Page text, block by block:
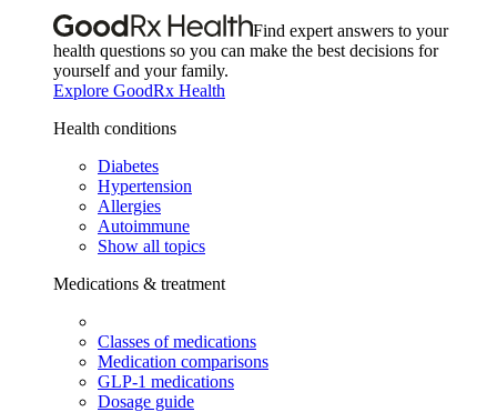
Find expert answers to your
health questions so you can make the best decisions for
yourself and your family.
Explore GoodRx Health
Health conditions
Diabetes
Hypertension
Allergies
Autoimmune
Show all topics
Medications & treatment
Classes of medications
Medication comparisons
GLP-1 medications
Dosage guide